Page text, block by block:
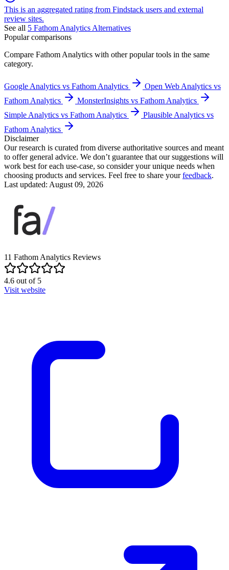
This is an aggregated rating from Findstack users and external
review sites.
See all 5 Fathom Analytics Alternatives
Popular comparisons
Compare Fathom Analytics with other popular tools in the same
category.
Google Analytics vs Fathom Analytics
Open Web Analytics vs
Fathom Analytics
MonsterInsights vs Fathom Analytics
Simple Analytics vs Fathom Analytics
Plausible Analytics vs
Fathom Analytics
Disclaimer
Our research is curated from diverse authoritative sources and meant
to offer general advice. We don’t guarantee that our suggestions will
work best for each use-case, so consider your unique needs when
choosing products and services. Feel free to share yourfeedback.
Last updated: August 09, 2026
11 Fathom Analytics Reviews
4.6 out of5
Visit website